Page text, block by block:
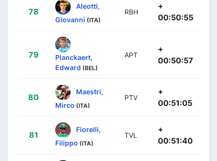
78
Aleotti,
Giovanni (ITA)
RBH
+
00:50:55
79
Planckaert,
Edward (BEL)
APT
+
00:50:57
80
Maestri,
Mirco (ITA)
PTV
+
00:51:05
81
Fiorelli,
Filippo (ITA)
TVL
+
00:51:40